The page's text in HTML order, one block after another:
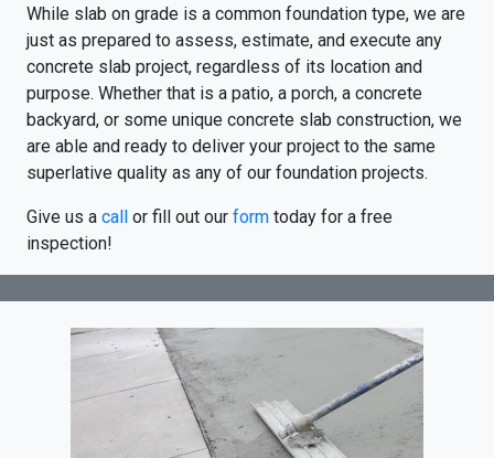
While slab on grade is a common foundation type, we are
just as prepared to assess, estimate, and execute any
concrete slab project, regardless of its location and
purpose. Whether that is a patio, a porch, a concrete
backyard, or some unique concrete slab construction, we
are able and ready to deliver your project to the same
superlative quality as any of our foundation projects.
Give us a call or fill out our form today for a free
inspection!